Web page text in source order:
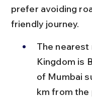
prefer avoiding
friendly journey.
The
Kingdom is
of Mumbai
km from the